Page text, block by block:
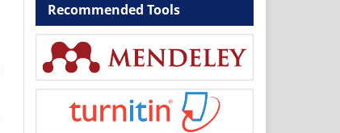
Recommended Tools